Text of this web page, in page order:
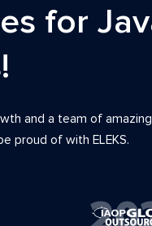
for
and a team of
proud of with ELEKS.